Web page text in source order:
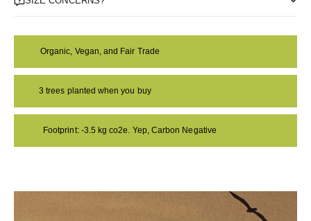
Organic, Vegan, and Fair Trade
3 trees planted when you buy
Footprint: -3.5 kg co2e. Yep, Carbon Negative